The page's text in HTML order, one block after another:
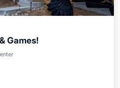
Games!
Child Friendly